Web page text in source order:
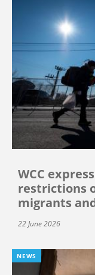
WCC
restrictions
migrants
22 June 2026
NEWS